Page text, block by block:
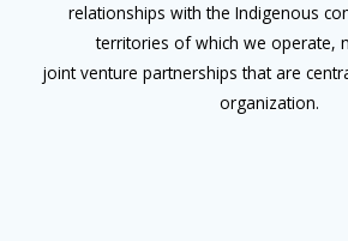
relationships with the Indigenous
territories of which we operate,
joint venture partnerships that are
organization.